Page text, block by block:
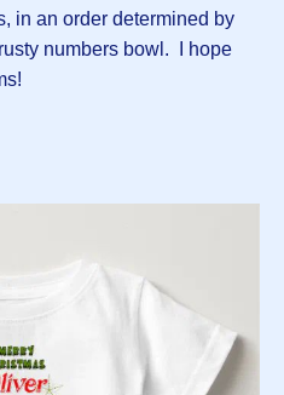
in an order determined by
numbers bowl. I hope